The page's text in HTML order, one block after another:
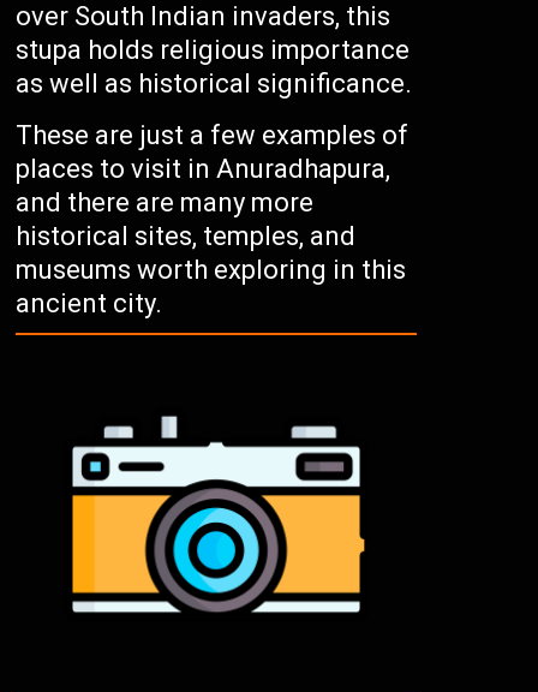
over South Indian invaders, this
stupa holds religious importance
as well as historical significance.
These are just a few examples of
places to visit in Anuradhapura,
and there are many more
historical sites, temples, and
museums worth exploring in this
ancient city.